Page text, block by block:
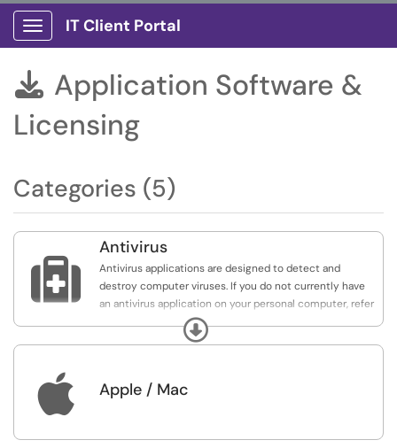
Show Applications Menu
IT Client Portal
 Application Software &
Licensing
Categories (5)

Antivirus
Antivirus applications are designed to detect and
destroy computer viruses. If you do not currently have
an antivirus application on your personal computer, refer
to the list below for recommended antivirus applications
that are available at no cost for personal use.
by IT, and UCA IT is not affiliated with any of them. They
Expand
 Apple / Mac